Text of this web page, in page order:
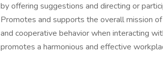
by offering suggestions and directing or
Promotes and supports the overall mission
and cooperative behavior when interacting
promotes a harmonious and effective